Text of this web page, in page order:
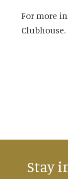
For more
Clubhouse.
Stay